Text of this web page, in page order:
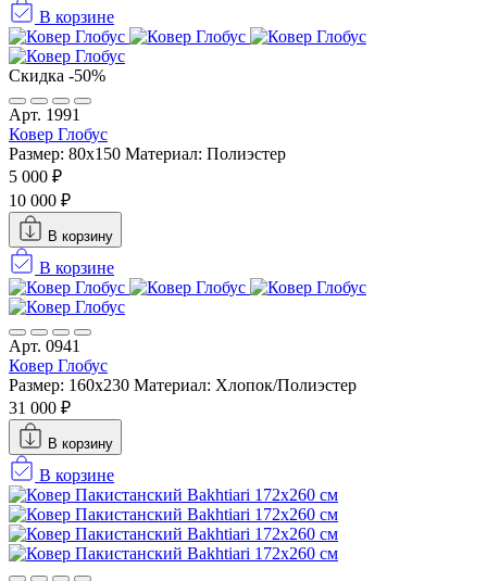
В корзине
Скидка -50%
Арт. 1991
Ковер Глобус
Размер: 80x150 Материал: Полиэстер
5 000 ₽
10 000 ₽
В корзину
В корзине
Арт. 0941
Ковер Глобус
Размер: 160х230 Материал: Хлопок/Полиэстер
31 000 ₽
В корзину
В корзине